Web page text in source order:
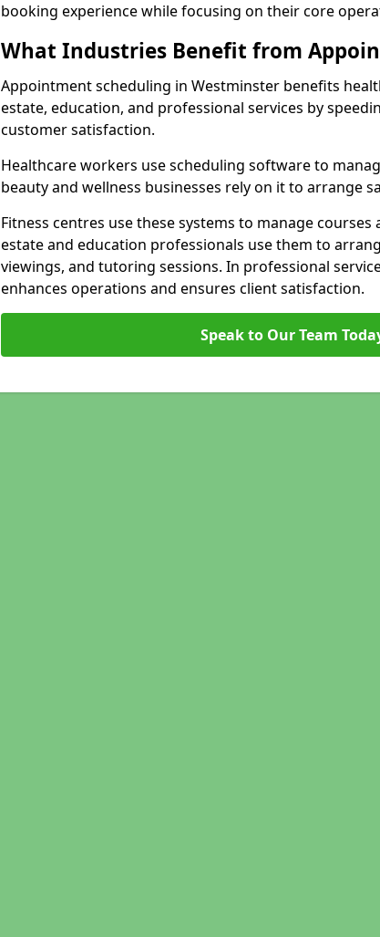
booking experience while focusing on their core
What Industries Benefit from
Appointment scheduling in Westminster benefits
estate, education, and professional services by
customer satisfaction.
Healthcare workers use scheduling software to
beauty and wellness businesses rely on it to arrange
Fitness centres use these systems to manage courses
estate and education professionals use them to
viewings, and tutoring sessions. In professional
enhances operations and ensures client satisfaction.
Speak to Our Team